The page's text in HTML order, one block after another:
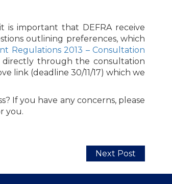
is important that DEFRA receive
outlining preferences, which
Regulations 2013 – Consultation
directly through the consultation
link (deadline 30/11/17) which we
If you have any concerns, please
you.
Next Post